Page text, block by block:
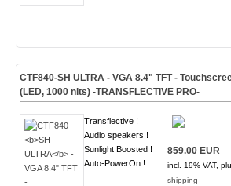
CTF840-SH ULTRA- VGA 8.4" TFT -
(LED, 1000 nits) -TRANSFLECTIVE PRO-
Transflective !
Audio speakers !
Sunlight Boosted !
Auto-PowerOn !
859.00 EUR
incl. 19% VAT,
shipping